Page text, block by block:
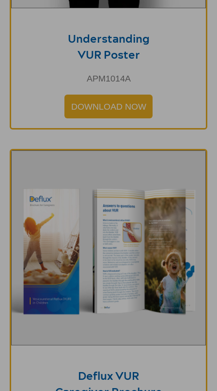
Understanding
VUR Poster
APM1014A
DOWNLOAD NOW
Deflux VUR